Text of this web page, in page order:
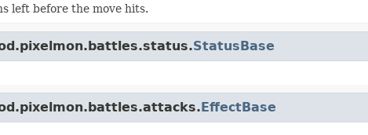
left before the move hits.
StatusBase
EffectBase